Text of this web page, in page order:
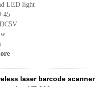
LED light
45
laser barcode scanner